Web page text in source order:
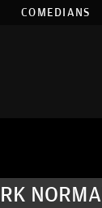
COMEDIANS